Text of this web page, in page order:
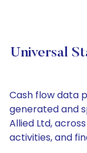
Universal
Cash flow data
generated and
Allied Ltd,
activities, and